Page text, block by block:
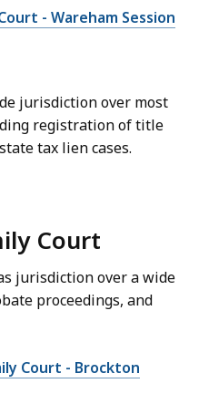
- Wareham Session
jurisdiction over most
registration of title
tax lien cases.
Court
jurisdiction over a wide
proceedings, and
Court - Brockton